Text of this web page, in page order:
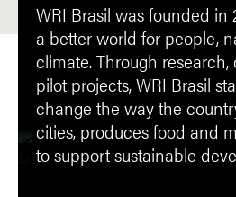
WRI Brasil was founded in
a better world for people,
climate. Through
pilot projects, WRI Brasil
change the way the
cities, produces food and
to support sustainable